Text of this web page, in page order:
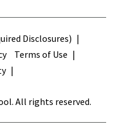
Disclosures)
Terms of Use
All rights reserved.